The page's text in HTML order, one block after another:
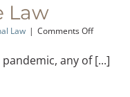
Law
Law | Comments Offon
and
the
any of [...]